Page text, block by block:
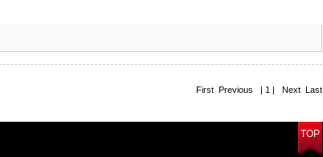
First Previous | 1 | Next Last
TOP